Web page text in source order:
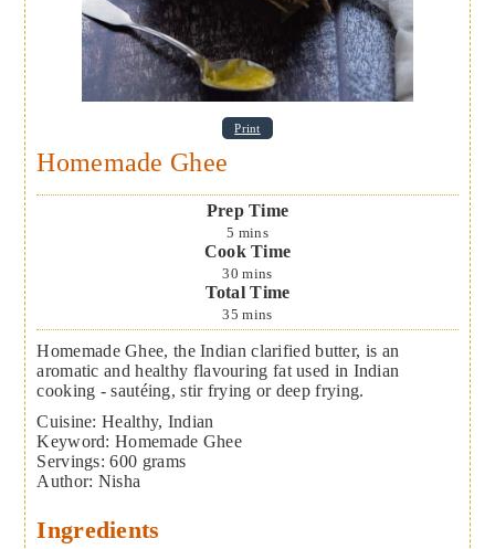
Print
Homemade Ghee
Prep Time
5 mins
Cook Time
30 mins
Total Time
35 mins
Homemade Ghee, the Indian clarified butter, is an
aromatic and healthy flavouring fat used in Indian
cooking - sautéing, stir frying or deep frying.
Cuisine: Healthy, Indian
Keyword: Homemade Ghee
Servings:600 grams
Author: Nisha
Ingredients